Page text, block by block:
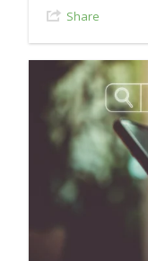
Share